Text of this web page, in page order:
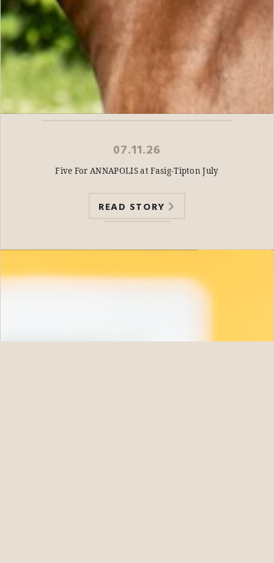
07.11.26
Five For ANNAPOLIS at Fasig-Tipton July
READ STORY